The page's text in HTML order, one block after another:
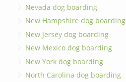
Nevada dog boarding
New Hampshire dog boarding
New Jersey dog boarding
New Mexico dog boarding
New York dog boarding
North Carolina dog boarding